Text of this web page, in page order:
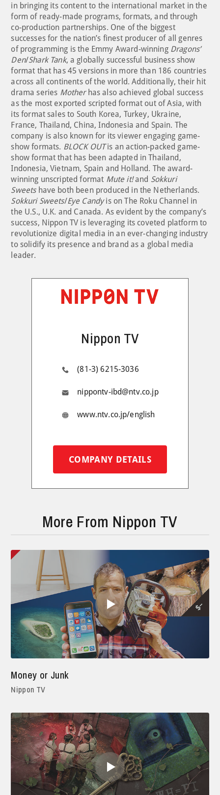
in bringing its content to the international market in the
form of ready-made programs, formats, and through
co-production partnerships. One of the biggest
successes for the nation’s finest producer of all genres
of programming is the Emmy Award-winning Dragons’
Den/Shark Tank, a globally successful business show
format that has 45 versions in more than 186 countries
across all continents of the world. Additionally, their hit
drama series Motherhas also achieved global success
as the most exported scripted format out of Asia, with
its format sales to South Korea, Turkey, Ukraine,
France, Thailand, China, Indonesia and Spain. The
company is also known for its viewer engaging game-
show formats. BLOCK OUTis an action-packed game-
show format that has been adapted in Thailand,
Indonesia, Vietnam, Spain and Holland. The award-
winning unscripted format Mute it!and Sokkuri
Sweetshave both been produced in the Netherlands.
Sokkuri Sweets/Eye Candyis on The Roku Channel in
the U.S., U.K. and Canada. As evident by the company’s
success, Nippon TV is leveraging its coveted platform to
revolutionize digital media in an ever-changing industry
to solidify its presence and brand as a global media
leader.
Nippon TV
(81-3) 6215-3036
nippontv-ibd@ntv.co.jp
www.ntv.co.jp/english
COMPANY DETAILS
More From Nippon TV
Money or Junk
Nippon TV